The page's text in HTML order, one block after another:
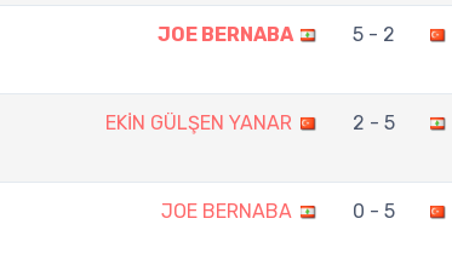
JOE BERNABA 5 - 2
EKİN GÜLŞEN YANAR 2 - 5
JOE BERNABA 0 - 5